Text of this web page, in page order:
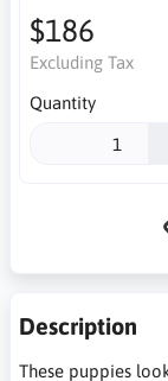
$186
Excluding Tax
Quantity
Description
These puppies